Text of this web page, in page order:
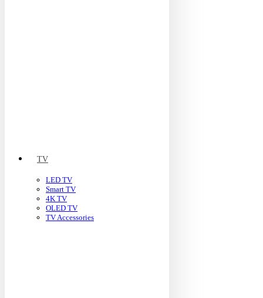
TV
LED TV
Smart TV
4K TV
OLED TV
TV Accessories